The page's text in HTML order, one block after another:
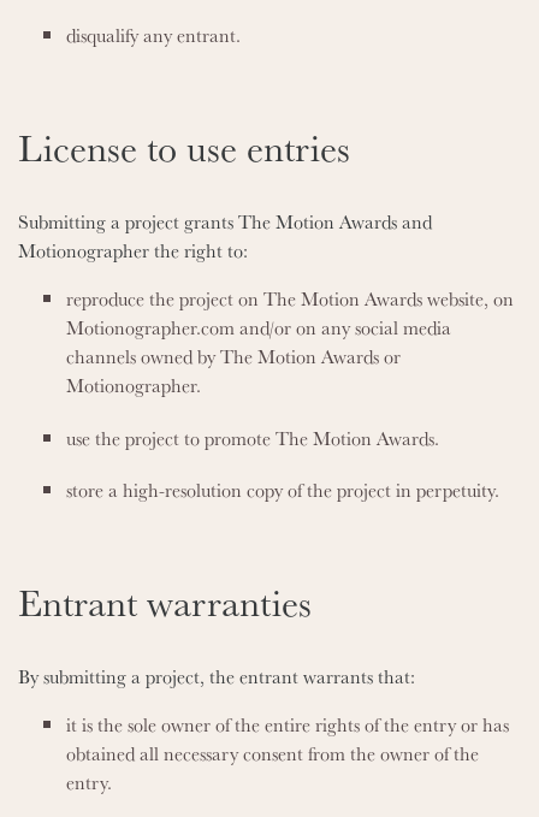
disqualify any entrant.
License to use entries
Submitting a project grants The Motion Awards and
Motionographer the right to:
reproduce the project on The Motion Awards website, on
Motionographer.com and/or on any social media
channels owned by The Motion Awards or
Motionographer.
use the project to promote The Motion Awards.
store a high-resolution copy of the project in perpetuity.
Entrant warranties
By submitting a project, the entrant warrants that:
it is the sole owner of the entire rights of the entry or has
obtained all necessary consent from the owner of the
entry.